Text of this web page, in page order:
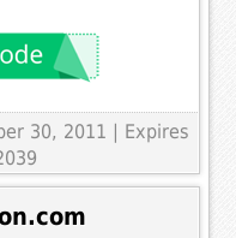
30, 2011 | Expires